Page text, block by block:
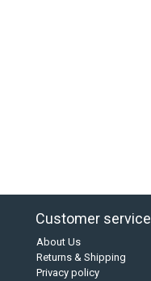
Customer service
About Us
Returns & Shipping
Privacy policy